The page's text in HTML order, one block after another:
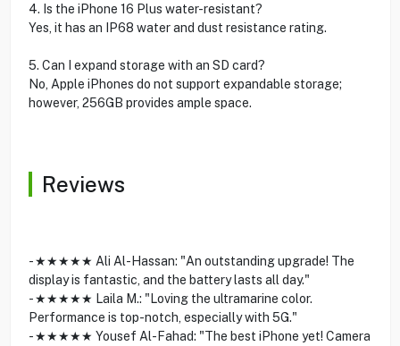
4. Is the iPhone 16 Plus water-resistant?
Yes, it has an IP68 water and dust resistance rating.
5. Can I expand storage with an SD card?
No, Apple iPhones do not support expandable storage;
however, 256GB provides ample space.
Reviews
- ★★★★★ Ali Al-Hassan: "An outstanding upgrade! The
display is fantastic, and the battery lasts all day."
- ★★★★★ Laila M.: "Loving the ultramarine color.
Performance is top-notch, especially with 5G."
- ★★★★★ Yousef Al-Fahad: "The best iPhone yet! Camera